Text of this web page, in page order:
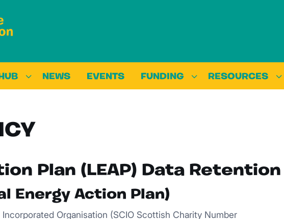
NEWS EVENTS FUNDING RESOURCES
Plan (LEAP) Data
Energy Action Plan)
Organisation (SCIO Scottish Charity Number